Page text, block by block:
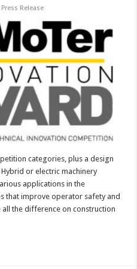
Press Release
categories, plus a design
or electric machinery
applications in the
that improve operator safety and
the difference on construction